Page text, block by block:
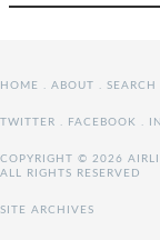
HOME ABOUT SEARCH
TWITTER FACEBOOK
COPYRIGHT © 2026
ALL RIGHTS RESERVED
SITE ARCHIVES